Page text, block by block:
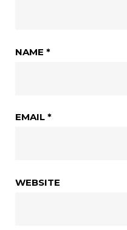
NAME *
EMAIL *
WEBSITE